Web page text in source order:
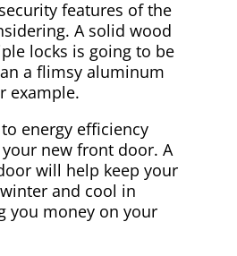
features of the
A solid wood
locks is going to be
a flimsy aluminum
example.
energy efficiency
new front door. A
will help keep your
and cool in
you money on your